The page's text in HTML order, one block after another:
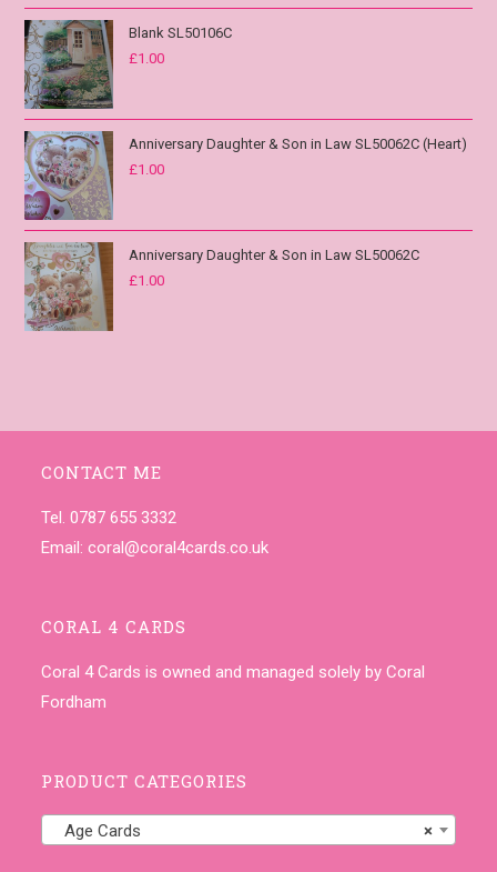
Blank SL50106C
£1.00
Anniversary Daughter & Son in Law SL50062C (Heart)
£1.00
Anniversary Daughter & Son in Law SL50062C
£1.00
CONTACT ME
Tel. 0787 655 3332
Email:coral@coral4cards.co.uk
CORAL 4 CARDS
Coral 4 Cards is owned and managed solely by Coral
Fordham
PRODUCT CATEGORIES
×
Age Cards